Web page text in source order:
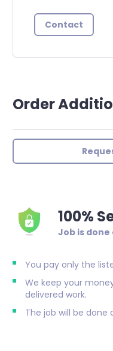
Contact
Order
100%
Job is
You pay only the
We keep your
delivered work.
The job will be done